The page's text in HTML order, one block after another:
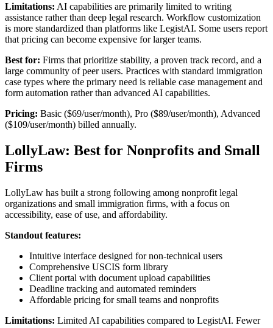
Limitations: AI capabilities are primarily limited to writing
assistance rather than deep legal research. Workflow customization
is more standardized than platforms like LegistAI. Some users report
that pricing can become expensive for larger teams.
Best for: Firms that prioritize stability, a proven track record, and a
large community of peer users. Practices with standard immigration
case types where the primary need is reliable case management and
form automation rather than advanced AI capabilities.
Pricing: Basic ($69/user/month), Pro ($89/user/month), Advanced
($109/user/month) billed annually.
LollyLaw: Best for Nonprofits and Small
Firms
LollyLaw has built a strong following among nonprofit legal
organizations and small immigration firms, with a focus on
accessibility, ease of use, and affordability.
Standout features:
Intuitive interface designed for non-technical users
Comprehensive USCIS form library
Client portal with document upload capabilities
Deadline tracking and automated reminders
Affordable pricing for small teams and nonprofits
Limitations: Limited AI capabilities compared to LegistAI. Fewer